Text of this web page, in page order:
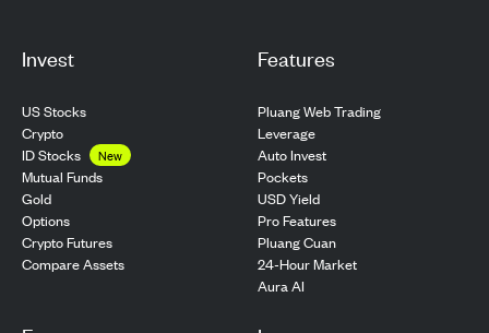
Invest
US Stocks
Crypto
ID Stocks
New
Mutual Funds
Gold
Options
Crypto Futures
Compare Assets
Features
Pluang Web Trading
Leverage
Auto Invest
Pockets
USD Yield
Pro Features
Pluang Cuan
24-Hour Market
Aura AI